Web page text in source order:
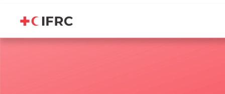
IFRC National Society Preparedness Messages Message Portal